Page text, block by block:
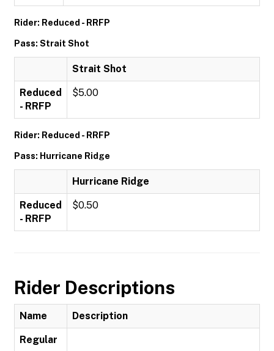
Rider: Reduced - RRFP
Pass: Strait Shot
Strait Shot
Reduced
- RRFP
$5.00
Rider: Reduced - RRFP
Pass: Hurricane Ridge
Hurricane Ridge
Reduced
- RRFP
$0.50
Rider Descriptions
Name Description
Regular